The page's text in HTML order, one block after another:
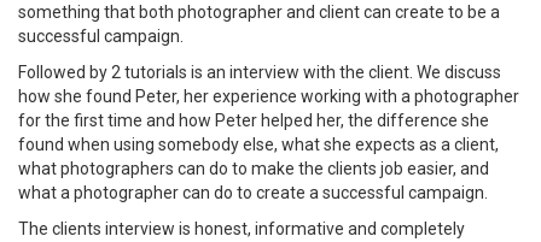
something that both photographer and client can create to be a
successful campaign.
Followed by 2 tutorials is an interview with the client. We discuss
how she found Peter, her experience working with a photographer
for the first time and how Peter helped her, the difference she
found when using somebody else, what she expects as a client,
what photographers can do to make the clients job easier, and
what a photographer can do to create a successful campaign.
The clients interview is honest, informative and completely